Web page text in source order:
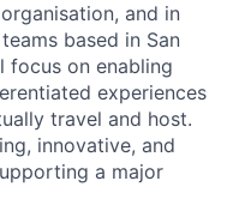
and in
based in San
focus on enabling
experiences
travel and host.
innovative, and
a major